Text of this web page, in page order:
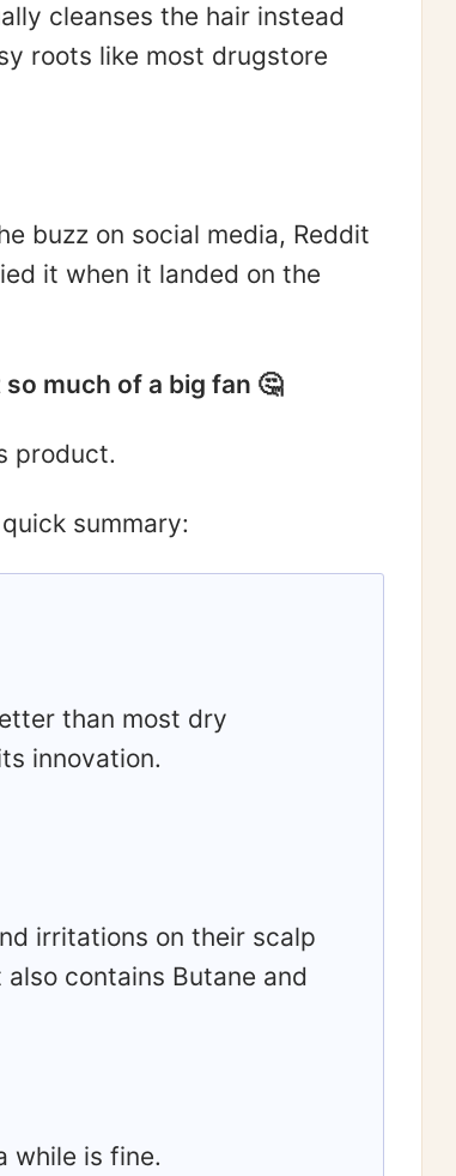
cleanses the hair instead
roots like most drugstore
buzz on social media, Reddit
it when it landed on the
much of a big fan 🤔
product.
summary:
than most dry
innovation.
irritations on their scalp
contains Butane and
while is fine.